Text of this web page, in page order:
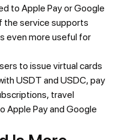
to Apple Pay or Google
the service supports
even more useful for
to issue virtual cards
USDT and USDC, pay
travel
Apple Pay and Google